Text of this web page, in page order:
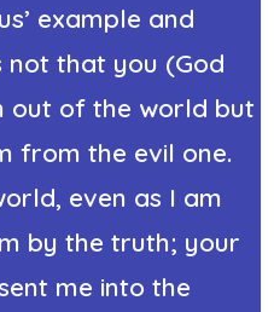
example and
not that you (God
out of the world but
from the evil one.
even as I am
by the truth; your
me into the